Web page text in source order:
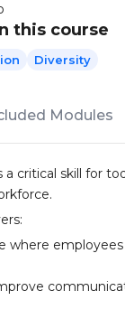
this course
Diversity
Modules
a critical skill for
where